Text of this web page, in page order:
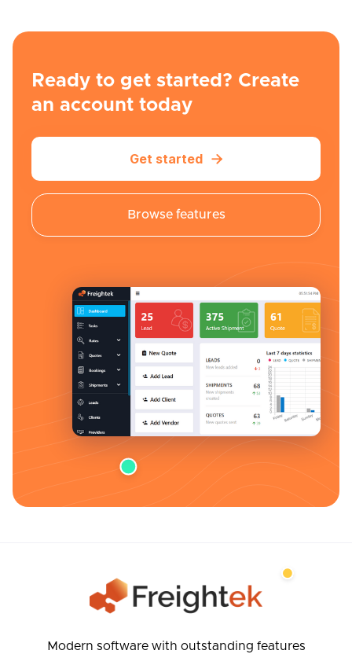
Ready to get started? Create
an account today
Get started 
Browse features
Modern software with outstanding features